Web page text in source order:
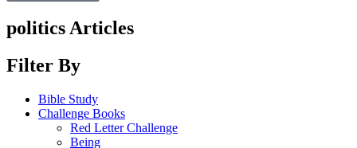
politics Articles
Filter By
Bible Study
Challenge Books
Red Letter Challenge
Being